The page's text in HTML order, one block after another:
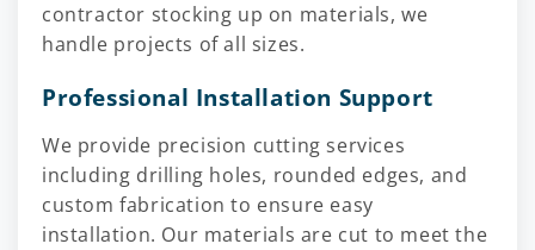
contractor stocking up on materials, we
handle projects of all sizes.
Professional Installation Support
We provide precision cutting services
including drilling holes, rounded edges, and
custom fabrication to ensure easy
installation. Our materials are cut to meet the